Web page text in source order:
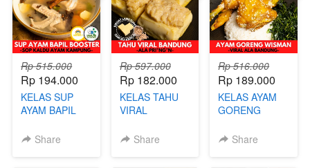
BY CHEF DITA
Rp 515.000
Rp 194.000
KELAS SUP
AYAM BAPIL
SOP KALDU
Share
Rp 597.000
Rp 182.000
KELAS TAHU
VIRAL
ALA PRI*NG*N
Share
Rp 516.000
Rp 189.000
KELAS AYAM
GORENG
VIRAL ALA
Share